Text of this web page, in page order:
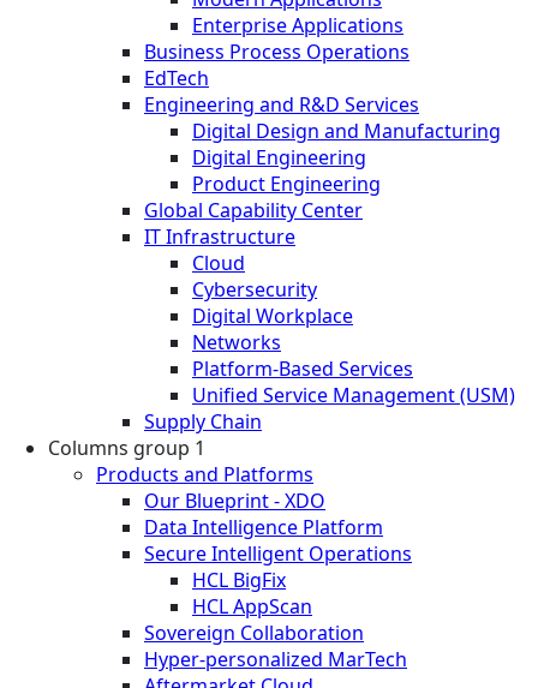
Enterprise Applications
Business Process Operations
EdTech
Engineering and R&D Services
Digital Design and Manufacturing
Digital Engineering
Product Engineering
Global Capability Center
IT Infrastructure
Cloud
Cybersecurity
Digital Workplace
Networks
Platform-Based Services
Unified Service Management (USM)
Supply Chain
Columns group 1
Products and Platforms
Our Blueprint - XDO
Data Intelligence Platform
Secure Intelligent Operations
HCL BigFix
HCL AppScan
Sovereign Collaboration
Hyper-personalized MarTech